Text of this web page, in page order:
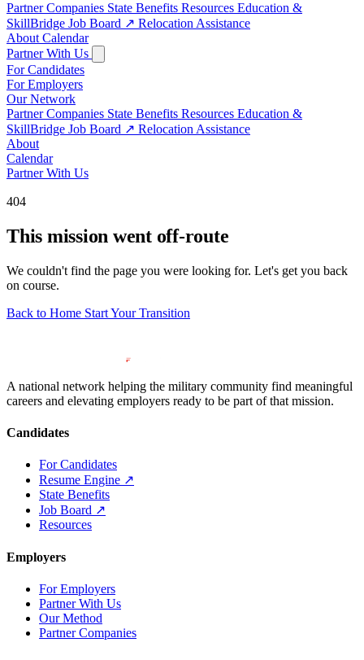
Partner Companies State Benefits Resources Education &
SkillBridge Job Board ↗ Relocation Assistance
About Calendar
Partner With Us
For Candidates
For Employers
Our Network
Partner Companies State Benefits Resources Education &
SkillBridge Job Board ↗ Relocation Assistance
About
Calendar
Partner With Us
404
This mission went off-route
We couldn't find the page you were looking for. Let's get you back
on course.
Back to Home Start Your Transition
A national network helping the military community find meaningful
careers and elevating employers ready to be part of that mission.
Candidates
For Candidates
Resume Engine ↗
State Benefits
Job Board ↗
Resources
Employers
For Employers
Partner With Us
Our Method
Partner Companies